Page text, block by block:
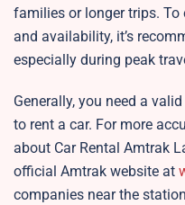
families or longer trips. To
and availability, it’s
especially during peak
Generally, you need a
to rent a car. For more
about Car Rental Amtrak
official Amtrak website at
companies near the